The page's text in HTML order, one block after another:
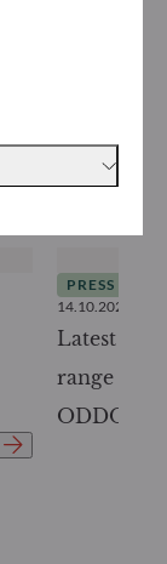
All our news
PRESS
14.10.2025
Latest
range of
ODDO